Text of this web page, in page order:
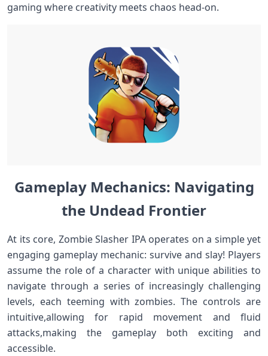
gaming where creativity ⁢meets chaos head-on.
Gameplay Mechanics: Navigating
the Undead Frontier
At its core, Zombie Slasher IPA operates on a ⁣simple ‍yet
engaging gameplay‍ mechanic: survive and slay! Players
assume ​the role of ⁤a character with unique abilities to
navigate through a series ⁣of‍ increasingly ‍challenging
levels, each teeming with zombies. The controls ​are
intuitive,allowing for rapid movement and fluid
attacks,making⁢ the gameplay⁣ both exciting ⁢and
accessible.